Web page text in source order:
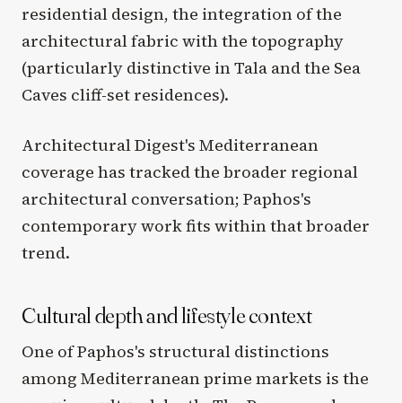
residential design, the integration of the
architectural fabric with the topography
(particularly distinctive in Tala and the Sea
Caves cliff-set residences).
Architectural Digest's Mediterranean
coverage has tracked the broader regional
architectural conversation; Paphos's
contemporary work fits within that broader
trend.
Cultural depth and lifestyle context
One of Paphos's structural distinctions
among Mediterranean prime markets is the